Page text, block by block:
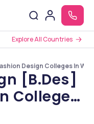
Explore All Countries
Design Colleges In
[B.Des]
Colleges